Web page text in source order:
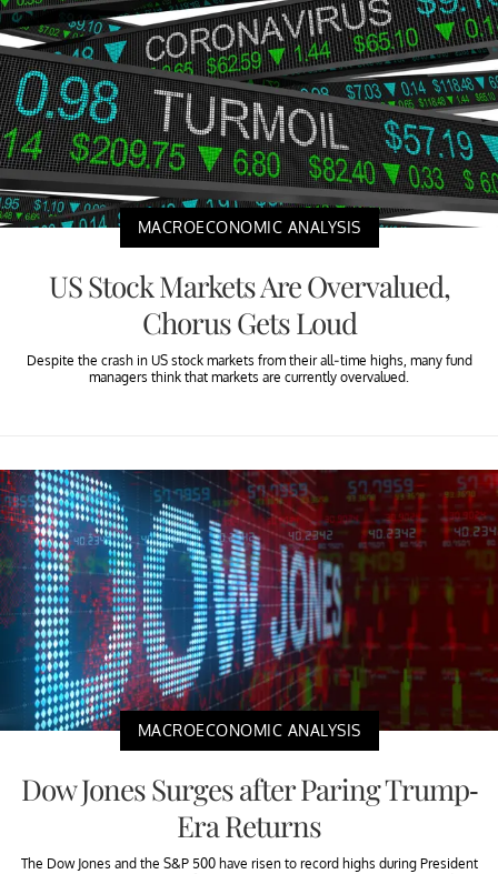
MACROECONOMIC ANALYSIS
US Stock Markets Are Overvalued,
Chorus Gets Loud
Despite the crash in US stock markets from their all-time highs, many fund
managers think that markets are currently overvalued.
MACROECONOMIC ANALYSIS
Dow Jones Surges after Paring Trump-
Era Returns
The Dow Jones and the S&P 500 have risen to record highs during President